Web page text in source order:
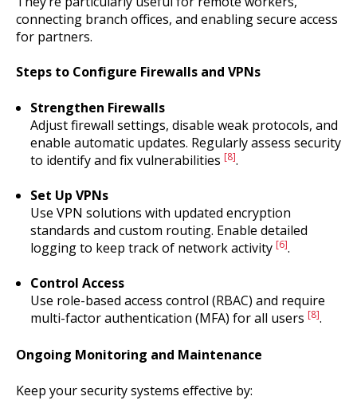
connecting branch offices, and enabling secure access
for partners.
Steps to Configure Firewalls and VPNs
Strengthen Firewalls
Adjust firewall settings, disable weak protocols, and
enable automatic updates. Regularly assess security
to identify and fix vulnerabilities [8].
Set Up VPNs
Use VPN solutions with updated encryption
standards and custom routing. Enable detailed
logging to keep track of network activity [6].
Control Access
Use role-based access control (RBAC) and require
multi-factor authentication (MFA) for all users [8].
Ongoing Monitoring and Maintenance
Keep your security systems effective by: